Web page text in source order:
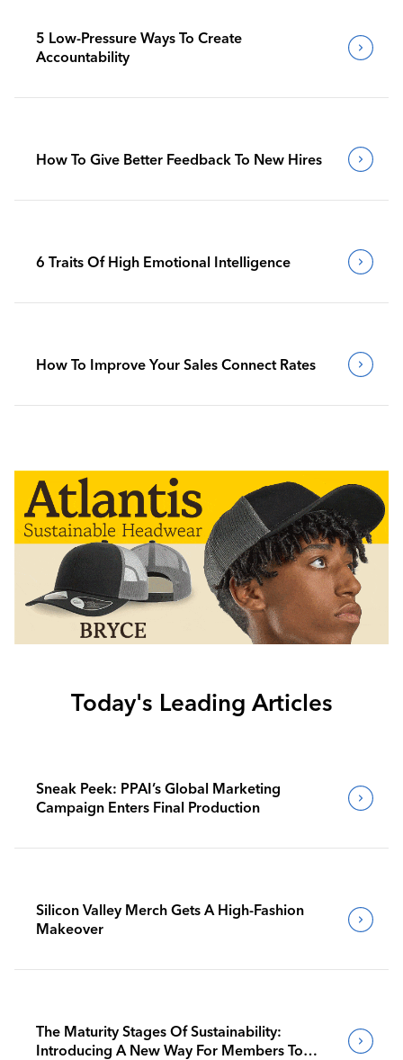
5 Low-Pressure Ways To Create
Accountability
How To Give Better Feedback To New Hires
6 Traits Of High Emotional Intelligence
How To Improve Your Sales Connect Rates
Today's Leading Articles
Sneak Peek: PPAI’s Global Marketing
Campaign Enters Final Production
Silicon Valley Merch Gets A High-Fashion
Makeover
The Maturity Stages Of Sustainability:
Introducing A New Way For Members To